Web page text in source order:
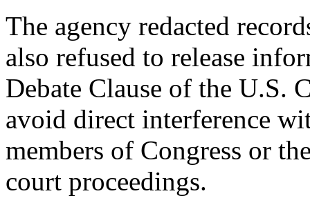
The agency redacted
also refused to release
Debate Clause of the U.S.
avoid direct interference
members of Congress or
court proceedings.